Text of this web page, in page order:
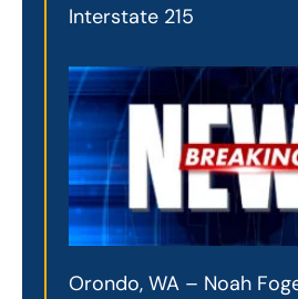
Interstate 215
Orondo, WA – Noah